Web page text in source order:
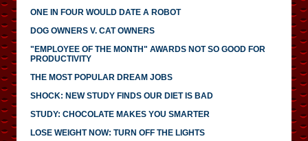
ONE IN FOUR WOULD DATE A ROBOT
DOG OWNERS V. CAT OWNERS
"EMPLOYEE OF THE MONTH" AWARDS NOT SO GOOD FOR
PRODUCTIVITY
THE MOST POPULAR DREAM JOBS
SHOCK: NEW STUDY FINDS OUR DIET IS BAD
STUDY: CHOCOLATE MAKES YOU SMARTER
LOSE WEIGHT NOW: TURN OFF THE LIGHTS